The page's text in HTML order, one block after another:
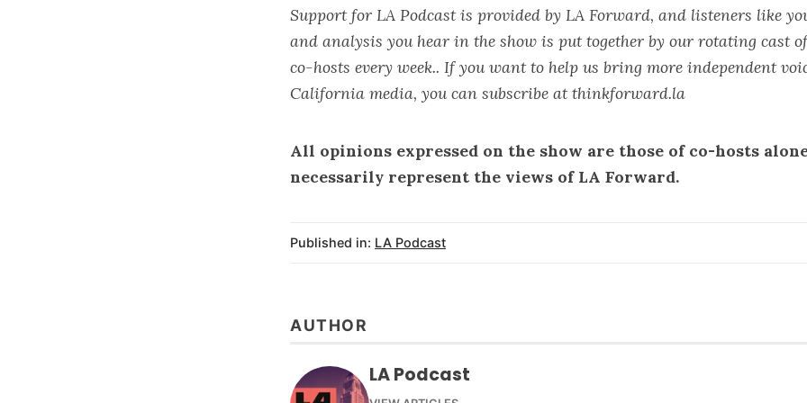
Support for LA Podcast is provided by LA Forward, and listeners like
and analysis you hear in the show is put together by our rotating cast
co-hosts every week.. If you want to help us bring more independent
California media, you can subscribe atthinkforward.la
All opinions expressed on the show are those of co-hosts
necessarily represent the views of LA Forward.
Published in: LA Podcast
AUTHOR
LA Podcast